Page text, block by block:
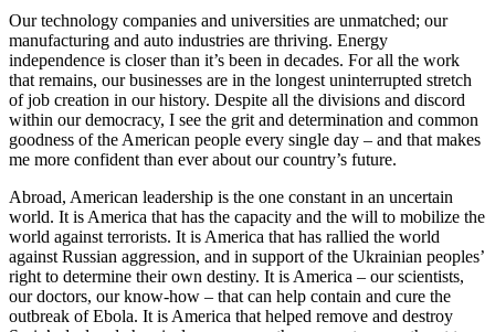
Our technology companies and universities are unmatched; our
manufacturing and auto industries are thriving. Energy
independence is closer than it’s been in decades. For all the work
that remains, our businesses are in the longest uninterrupted stretch
of job creation in our history. Despite all the divisions and discord
within our democracy, I see the grit and determination and common
goodness of the American people every single day – and that makes
me more confident than ever about our country’s future.
Abroad, American leadership is the one constant in an uncertain
world. It is America that has the capacity and the will to mobilize the
world against terrorists. It is America that has rallied the world
against Russian aggression, and in support of the Ukrainian peoples’
right to determine their own destiny. It is America – our scientists,
our doctors, our know-how – that can help contain and cure the
outbreak of Ebola. It is America that helped remove and destroy